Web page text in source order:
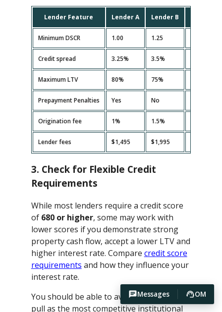
Messages OM
Lender Feature Lender A Lender B
Minimum DSCR 1.00 1.25
Credit spread 3.25% 3.5%
Maximum LTV 80% 75%
Prepayment Penalties Yes No
Origination fee 1% 1.5%
Lender fees $1,495 $1,995
3. Check for Flexible Credit
Requirements
While most lenders require a credit score
of 680 or higher, some may work with
lower scores if you demonstrate strong
property cash flow, accept a lower LTV and
higher interest rate. Compare credit score
requirements and how they influence your
interest rate.
You should be able to avoid hard credit
pull as the most competitive institutional